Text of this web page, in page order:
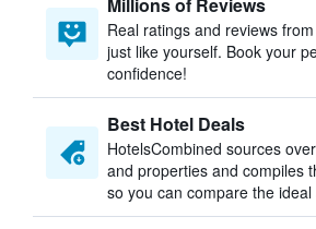
Real ratings and reviews
just like yourself. Book your
confidence!
Best Hotel Deals
HotelsCombined sources
and properties and compiles
so you can compare the